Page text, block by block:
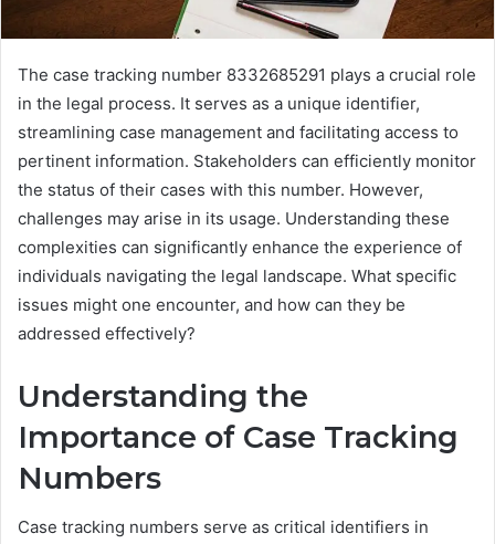
The case tracking number 8332685291 plays a crucial role
in the legal process. It serves as a unique identifier,
streamlining case management and facilitating access to
pertinent information. Stakeholders can efficiently monitor
the status of their cases with this number. However,
challenges may arise in its usage. Understanding these
complexities can significantly enhance the experience of
individuals navigating the legal landscape. What specific
issues might one encounter, and how can they be
addressed effectively?
Understanding the
Importance of Case Tracking
Numbers
Case tracking numbers serve as critical identifiers in